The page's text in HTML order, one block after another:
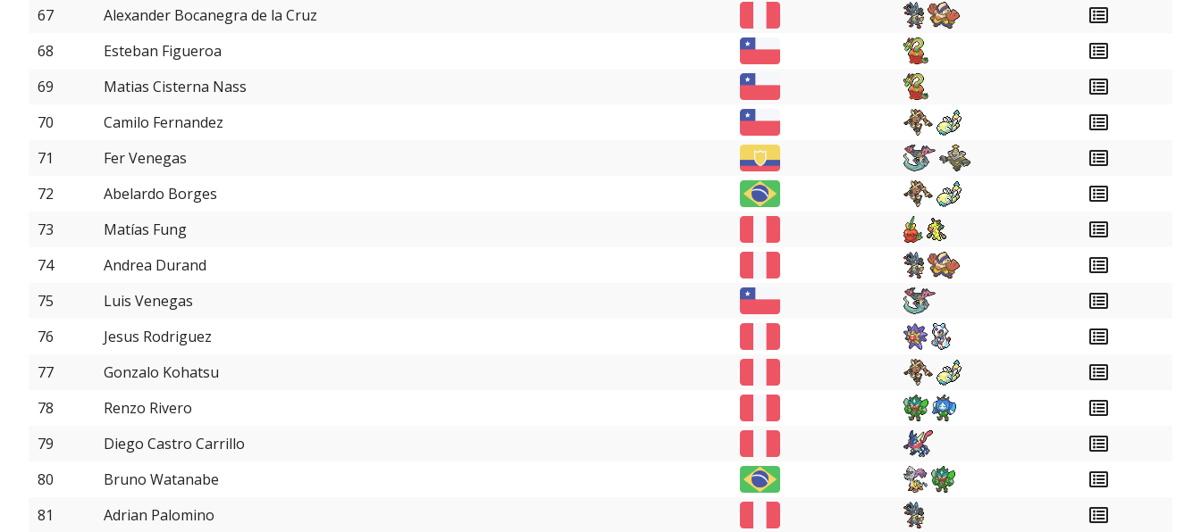
67
Alexander Bocanegra de la Cruz
68
Esteban Figueroa
69
Matias Cisterna Nass
70
Camilo Fernandez
71
Fer Venegas
72
Abelardo Borges
73
Matías Fung
74
Andrea Durand
75
Luis Venegas
76
Jesus Rodriguez
77
Gonzalo Kohatsu
78
Renzo Rivero
79
Diego Castro Carrillo
80
Bruno Watanabe
81
Adrian Palomino